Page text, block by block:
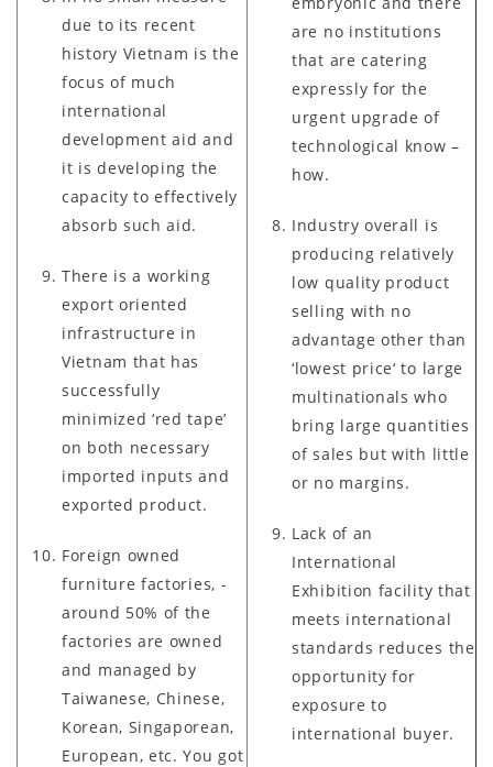
due to its recent
history Vietnam is the
focus of much
international
development aid and
it is developing the
capacity to effectively
absorb such aid.
There is a working
export oriented
infrastructure in
Vietnam that has
successfully
minimized ‘red tape’
on both necessary
imported inputs and
exported product.
Foreign owned
furniture factories, -
around 50% of the
factories are owned
and managed by
Taiwanese, Chinese,
Korean, Singaporean,
European, etc. You got
are no institutions
that are catering
expressly for the
urgent upgrade of
technological know –
how.
Industry overall is
producing relatively
low quality product
selling with no
advantage other than
‘lowest price‘ to large
multinationals who
bring large quantities
of sales but with little
or no margins.
Lack of an
International
Exhibition facility that
meets international
standards reduces the
opportunity for
exposure to
international buyer.